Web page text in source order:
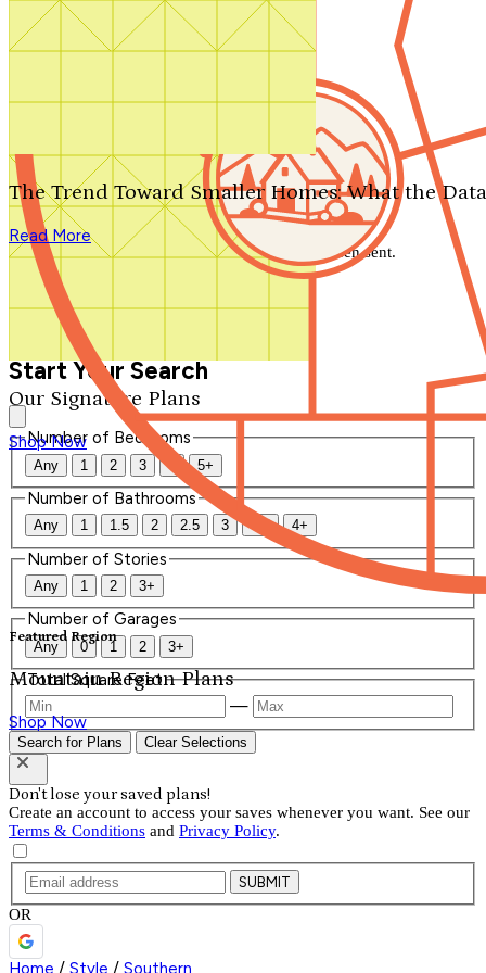
Search by plan number
Our Signature Plans
Shop Now
Featured Region
Mountain Region Plans
Shop Now
The Trend Toward Smaller Homes: What the
Read More
We'll be in touch shortly.
Close
Thank you for your inquiry. Your message has been sent.
We'll be in touch shortly.
Start Your Search
Number of Bedrooms
Any 1 2 3 4 5+
Number of Bathrooms
Any 1 1.5 2 2.5 3 3.5 4+
Number of Stories
Any 1 2 3+
Number of Garages
Any 0 1 2 3+
Total Square Feet
—
Search for Plans Clear Selections
Don't lose your saved plans!
Create an account to access your saves whenever you want. See our
Terms & Conditions and Privacy Policy.
SUBMIT
OR
Home / Style / Southern